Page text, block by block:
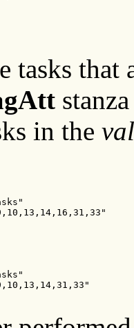
tasks that
in the